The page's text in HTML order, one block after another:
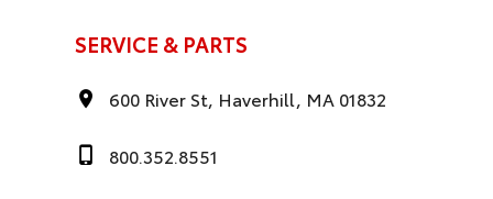
SERVICE & PARTS
600 River St, Haverhill, MA 01832
800.352.8551